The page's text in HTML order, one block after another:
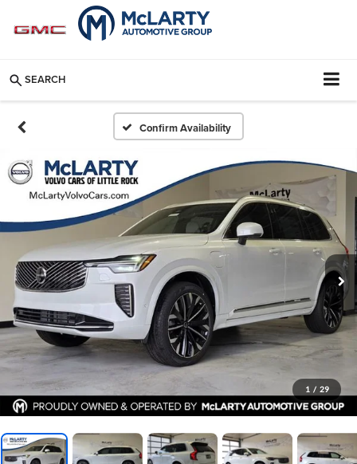
SEARCH
Confirm Availability
1 / 29